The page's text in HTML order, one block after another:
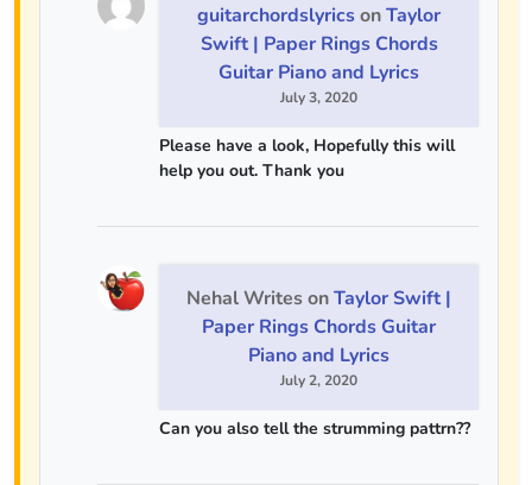
guitarchordslyricsonTaylor
Swift | Paper Rings Chords
Guitar Piano and Lyrics
July 3, 2020
Please have a look, Hopefully this will
help you out. Thank you
Nehal WritesonTaylor Swift |
Paper Rings Chords Guitar
Piano and Lyrics
July 2, 2020
Can you also tell the strumming pattrn??